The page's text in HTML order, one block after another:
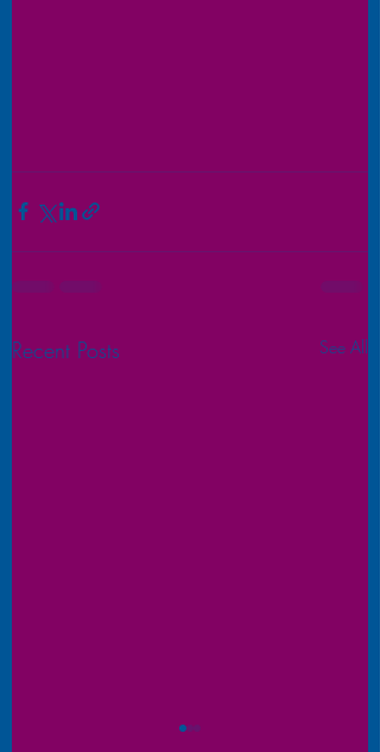
Recent Posts See All